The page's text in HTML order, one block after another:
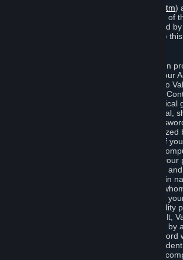
http://www.valvesoftware.com/privacy.htm)
you once you indicate your acceptance of
Agreement, or otherwise become bound
described in Section 8 (Amendments to
When you complete Steam’s registration
create a Steam account ("Account"). Your
include billing information you provide to
transactions concerning Subscriptions,
Services and the purchase of any physical
Steam (“Hardware”). You may not reveal,
otherwise allow others to use your
except as otherwise specifically authorized
are responsible for the confidentiality of
password and for the security of your
Valve is not responsible for the use of your
Account or for all of the communication
Steam that results from use of your login
password by you, or by any person to
intentionally or by negligence disclosed
password in violation of this confidentiality
it results from Valve’s negligence or fault,
responsible for the use of your Account by
fraudulently used your login and password
permission. If you believe that the
login and/or password may have been